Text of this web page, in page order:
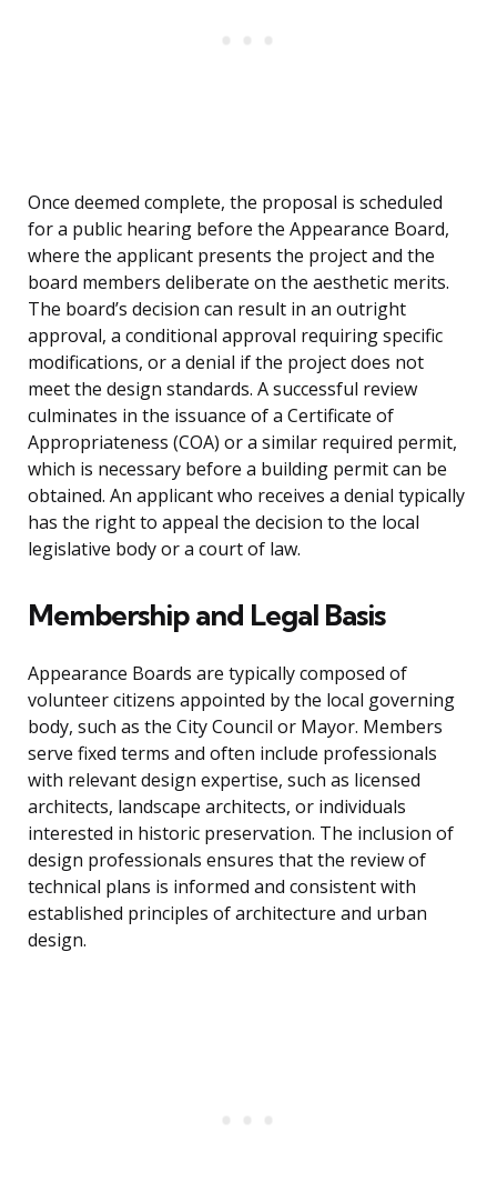
Once deemed complete, the proposal is scheduled
for a public hearing before the Appearance Board,
where the applicant presents the project and the
board members deliberate on the aesthetic merits.
The board’s decision can result in an outright
approval, a conditional approval requiring specific
modifications, or a denial if the project does not
meet the design standards. A successful review
culminates in the issuance of a Certificate of
Appropriateness (COA) or a similar required permit,
which is necessary before a building permit can be
obtained. An applicant who receives a denial typically
has the right to appeal the decision to the local
legislative body or a court of law.
Membership and Legal Basis
Appearance Boards are typically composed of
volunteer citizens appointed by the local governing
body, such as the City Council or Mayor. Members
serve fixed terms and often include professionals
with relevant design expertise, such as licensed
architects, landscape architects, or individuals
interested in historic preservation. The inclusion of
design professionals ensures that the review of
technical plans is informed and consistent with
established principles of architecture and urban
design.